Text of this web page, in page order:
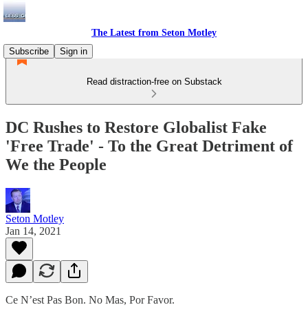
The Latest from Seton Motley
Subscribe
Sign in
Read distraction-free on Substack
DC Rushes to Restore Globalist Fake
'Free Trade' - To the Great Detriment of
We the People
Seton Motley
Jan 14, 2021
Ce N’est Pas Bon. No Mas, Por Favor.